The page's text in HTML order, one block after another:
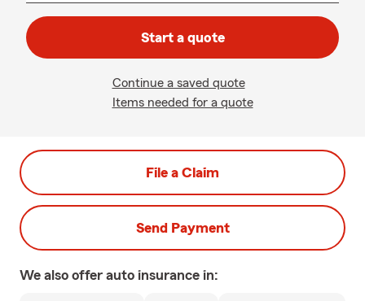
Start a quote
Continue a saved quote
Items needed for a quote
File a Claim
Send Payment
We also offer auto insurance in: